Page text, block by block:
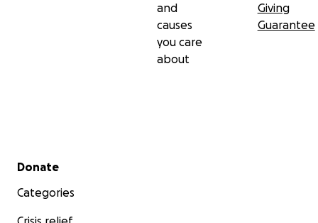
and
causes
you care
about
Giving
Guarantee
Secondary menu
Donate
Categories